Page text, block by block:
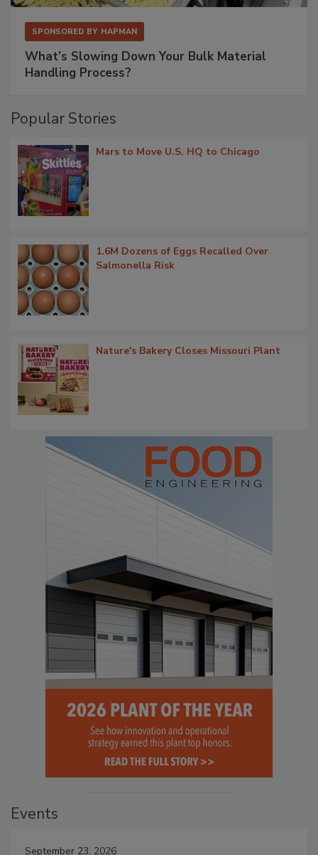
SPONSORED BY HAPMAN
What’s Slowing Down Your Bulk Material
Handling Process?
Popular Stories
Mars to Move U.S. HQ to Chicago
1.6M Dozens of Eggs Recalled Over
Salmonella Risk
Nature's Bakery Closes Missouri Plant
Events
September 23, 2026